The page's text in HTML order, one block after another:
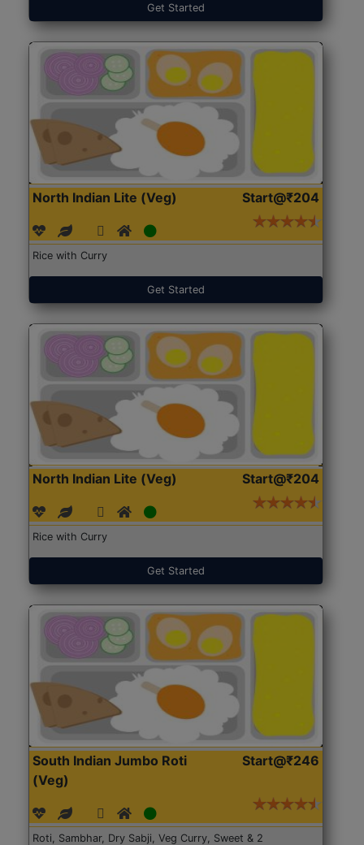
Get Started
North Indian Lite (Veg) Start@₹204
Rice with Curry
Get Started
North Indian Lite (Veg) Start@₹204
Rice with Curry
Get Started
South Indian Jumbo Roti
(Veg)
Start@₹246
Roti, Sambhar, Dry Sabji, Veg Curry, Sweet & 2